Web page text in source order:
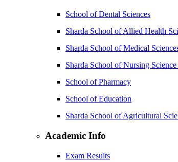
School of Dental Sciences
Sharda School of Allied Health
Sharda School of Medical
Sharda School of Nursing
School of Pharmacy
School of Education
Sharda School of Agricultural
Academic Info
Exam Results